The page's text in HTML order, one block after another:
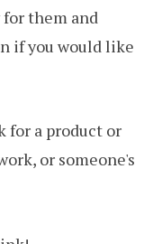
them and
if you would like
for a product or
or someone's